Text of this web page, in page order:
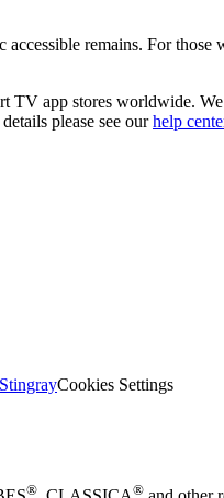
remains. For
app stores worldwide.
please see ourhelp
Cookies Settings
® ®